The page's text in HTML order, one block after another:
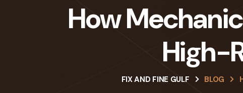
How
High-
FIX AND FINE GULF BLOG